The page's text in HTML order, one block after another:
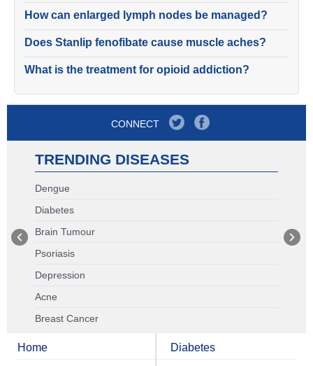
How can enlarged lymph nodes be managed?
Does Stanlip fenofibate cause muscle aches?
What is the treatment for opioid addiction?
CONNECT
TRENDING DISEASES
Dengue
Diabetes
Brain Tumour
Psoriasis
Depression
Acne
Breast Cancer
Home
Diabetes